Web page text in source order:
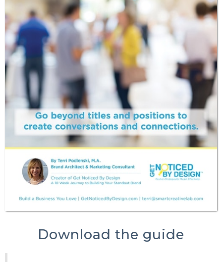
Download the guide